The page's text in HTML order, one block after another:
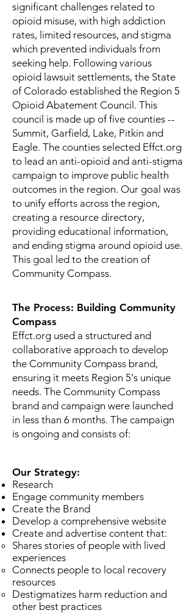
significant challenges related to
opioid misuse, with high addiction
rates, limited resources, and stigma
which prevented individuals from
seeking help. Following various
opioid lawsuit settlements, the State
of Colorado established the Region 5
Opioid Abatement Council. This
council is made up of five counties --
Summit, Garfield, Lake, Pitkin and
Eagle. The counties selected Effct.org
to lead an anti-opioid and anti-stigma
campaign to improve public health
outcomes in the region. Our goal was
to unify efforts across the region,
creating a resource directory,
providing educational information,
and ending stigma around opioid use.
This goal led to the creation of
Community Compass.
The Process: Building Community
Compass
Effct.org used a structured and
collaborative approach to develop
the Community Compass brand,
ensuring it meets Region 5's unique
needs. The Community Compass
brand and campaign were launched
in less than 6 months. The campaign
is ongoing and consists of:
Our Strategy:
Research
Engage community members
Create the Brand
Develop a comprehensive website
Create and advertise content that:
Shares stories of people with lived
experiences​
Connects people to local recovery
resources
Destigmatizes harm reduction and
other best practices